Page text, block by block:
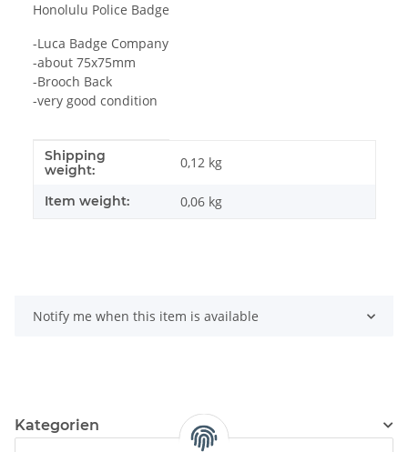
Honolulu Police Badge
-Luca Badge Company
-about 75x75mm
-Brooch Back
-very good condition
Item information
Value
Shipping
weight:
0,12 kg
Item weight: 0,06 kg
Notify me when this item is available
Kategorien